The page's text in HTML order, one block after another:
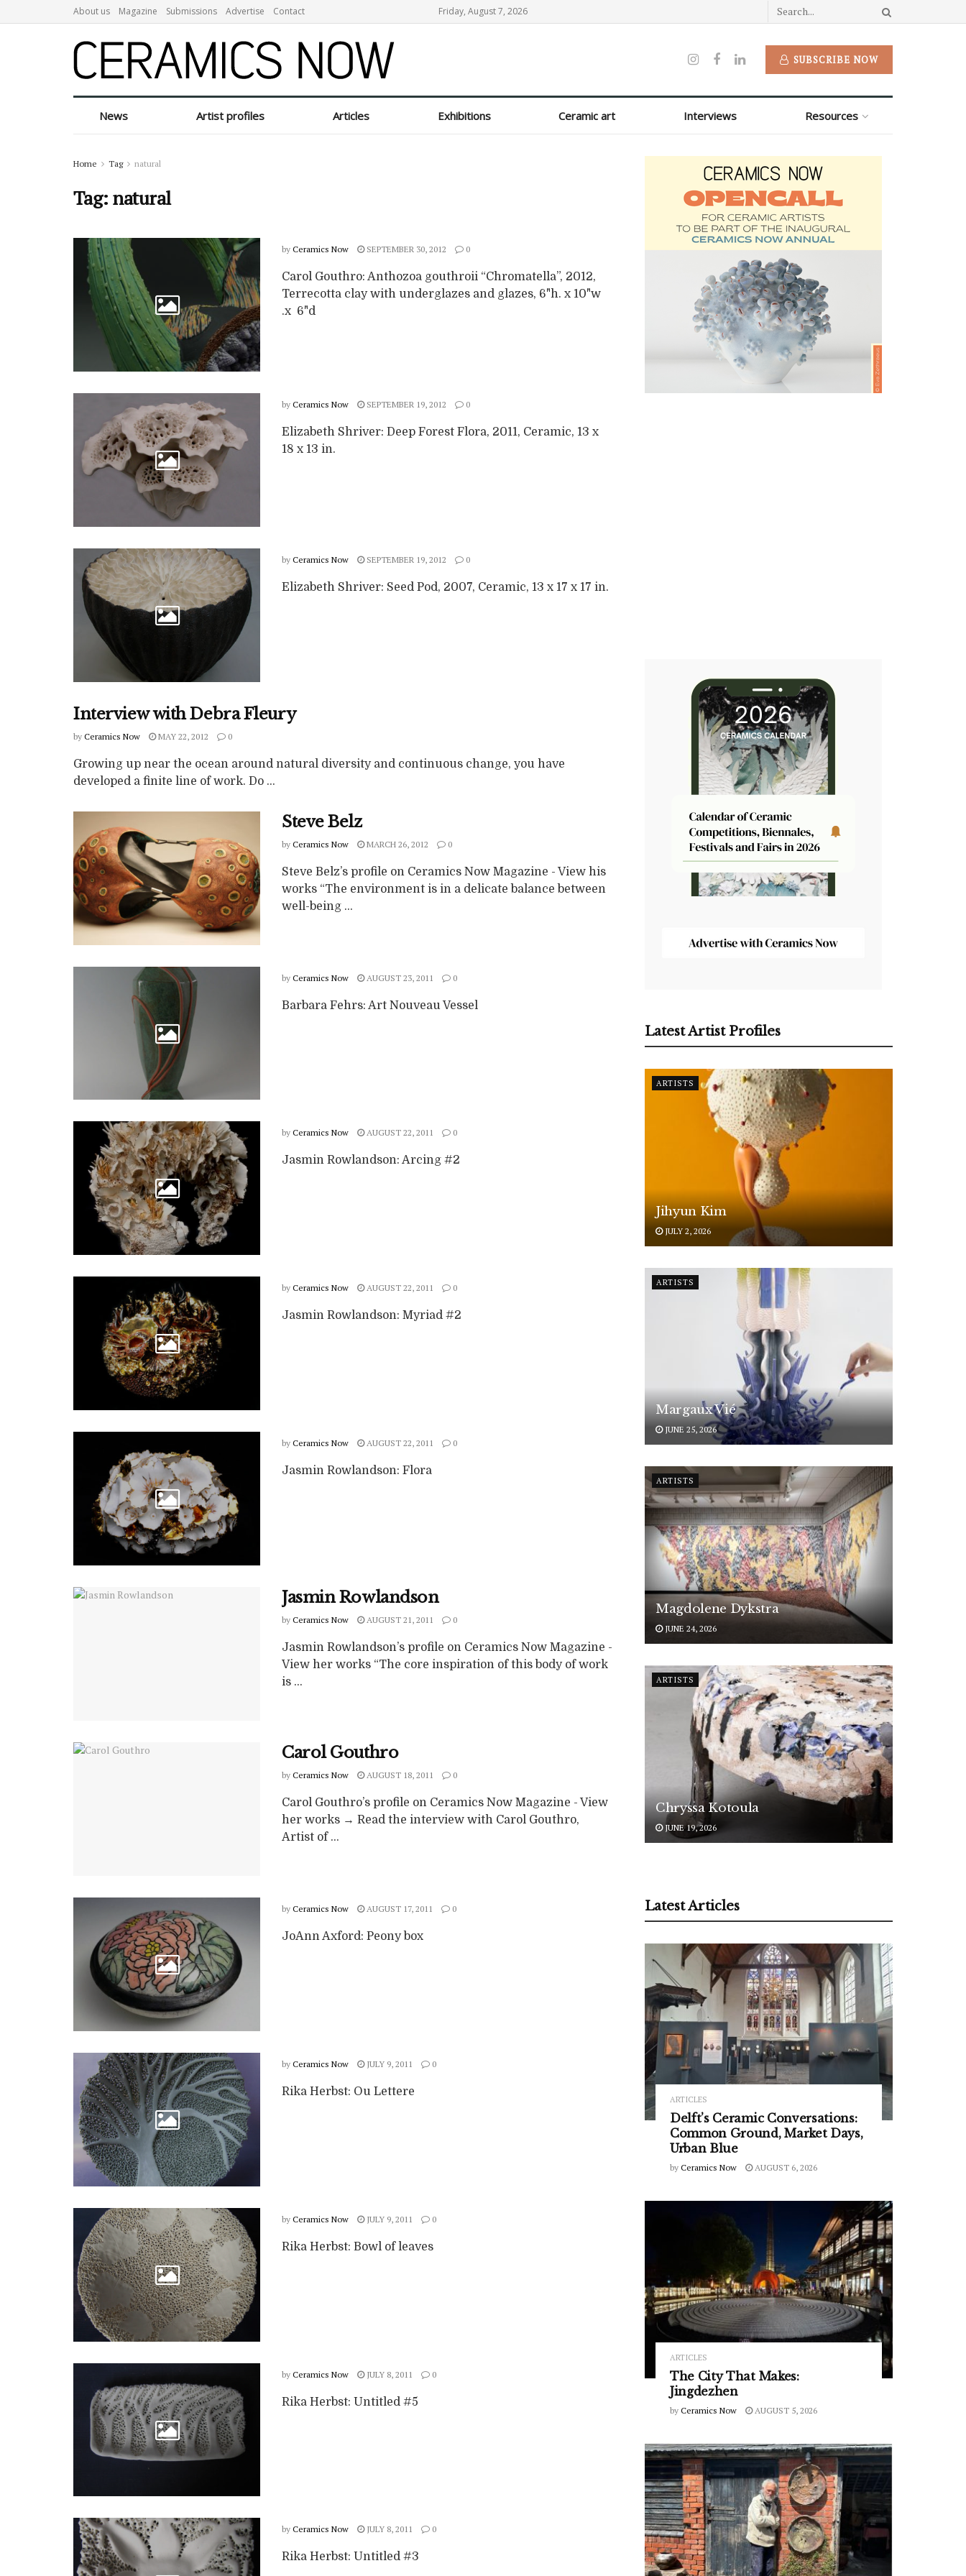
About us Magazine Submissions Advertise Contact Friday, August 7, 2026
SUBSCRIBE NOW
News Artist profiles Articles Exhibitions Ceramic art Interviews Resources
Home Tag natural
Tag: natural
by Ceramics Now SEPTEMBER 30, 2012 0
Carol Gouthro: Anthozoa gouthroii “Chromatella”, 2012,
Terrecotta clay with underglazes and glazes, 6"h. x 10"w
.x 6"d
by Ceramics Now SEPTEMBER 19, 2012 0
Elizabeth Shriver: Deep Forest Flora, 2011, Ceramic, 13 x
18 x 13 in.
by Ceramics Now SEPTEMBER 19, 2012 0
Elizabeth Shriver: Seed Pod, 2007, Ceramic, 13 x 17 x 17 in.
Interview with Debra Fleury
by Ceramics Now MAY 22, 2012 0
Growing up near the ocean around natural diversity and continuous change, you have
developed a finite line of work. Do ...
Steve Belz
by Ceramics Now MARCH 26, 2012 0
Steve Belz’s profile on Ceramics Now Magazine - View his
works “The environment is in a delicate balance between
well-being ...
by Ceramics Now AUGUST 23, 2011 0
Barbara Fehrs: Art Nouveau Vessel
by Ceramics Now AUGUST 22, 2011 0
Jasmin Rowlandson: Arcing #2
by Ceramics Now AUGUST 22, 2011 0
Jasmin Rowlandson: Myriad #2
by Ceramics Now AUGUST 22, 2011 0
Jasmin Rowlandson: Flora
Jasmin Rowlandson
by Ceramics Now AUGUST 21, 2011 0
Jasmin Rowlandson’s profile on Ceramics Now Magazine -
View her works “The core inspiration of this body of work
is ...
Carol Gouthro
by Ceramics Now AUGUST 18, 2011 0
Carol Gouthro’s profile on Ceramics Now Magazine - View
her works → Read the interview with Carol Gouthro,
Artist of ...
by Ceramics Now AUGUST 17, 2011 0
JoAnn Axford: Peony box
by Ceramics Now JULY 9, 2011 0
Rika Herbst: Ou Lettere
by Ceramics Now JULY 9, 2011 0
Rika Herbst: Bowl of leaves
by Ceramics Now JULY 8, 2011 0
Rika Herbst: Untitled #5
by Ceramics Now JULY 8, 2011 0
Rika Herbst: Untitled #3
Latest Artist Profiles
ARTISTS
Jihyun Kim
JULY 2, 2026
ARTISTS
Margaux Vié
JUNE 25, 2026
ARTISTS
Magdolene Dykstra
JUNE 24, 2026
ARTISTS
Chryssa Kotoula
JUNE 19, 2026
Latest Articles
ARTICLES
Delft’s Ceramic Conversations:
Common Ground, Market Days,
Urban Blue
by Ceramics Now AUGUST 6, 2026
ARTICLES
The City That Makes:
Jingdezhen
by Ceramics Now AUGUST 5, 2026